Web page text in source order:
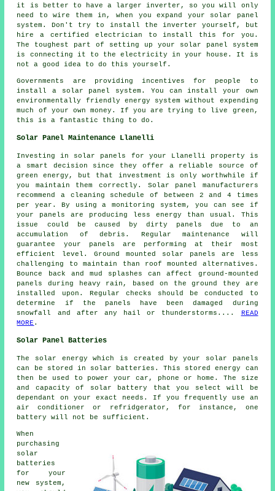
it is better to have a larger inverter, so you will only
need to wire them in, when you expand your solar panel
system. Don't try to install the inverter yourself, but
hire a certified electrician to install this for you.
The toughest part of setting up your solar panel system
is connecting it to the electricity in your house. It is
not a good idea to do this yourself.
Governments are providing incentives for people to
install a solar panel system. You can install your own
environmentally friendly energy system without expending
much of your own money. If you are trying to live green,
this is a fantastic thing to do.
Solar Panel Maintenance Llanelli
Investing in solar panels for your Llanelli property is
a smart decision since they offer a reliable source of
green energy, but that investment is only worthwhile if
you maintain them correctly. Solar panel manufacturers
recommend a cleaning schedule of between 2 and 4 times
per year. By using a monitoring system, you can see if
your panels are producing less energy than usual. This
issue could be caused by dirty panels due to an
accumulation of debris. Regular maintenance will
guarantee your panels are performing at their most
efficient level. Ground mounted solar panels
are less
challenging to maintain than roof mounted alternatives.
Bounce back and mud splashes can affect ground-mounted
panels during heavy rain, based on the ground they are
installed upon. Regular checks should be conducted to
determine if the panels have been damaged during
snowfall and after any hail or thunderstorms.... READ
MORE .
Solar Panel Batteries
The solar energy which is created by your solar panels
can be stored in solar batteries. This stored energy can
then be used to power your car, phone or home. The size
and capacity of solar battery that you select will be
dependant on your exact needs. If you frequently use an
air conditioner or refridgerator, for instance, one
battery will not be sufficient.
When
purchasing
solar
batteries
for your
new system,